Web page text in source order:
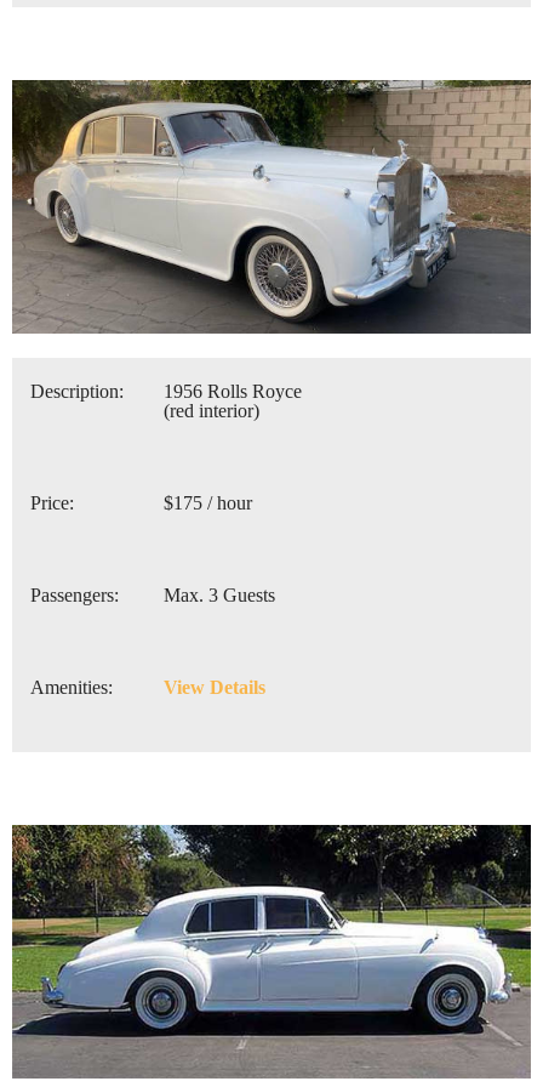
Description:
1956 Rolls Royce
(red interior)
Price: $175 / hour
Passengers: Max. 3 Guests
Amenities: View Details